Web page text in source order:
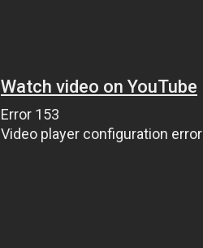
Watch video on YouTube
Error 153
Video player configuration error